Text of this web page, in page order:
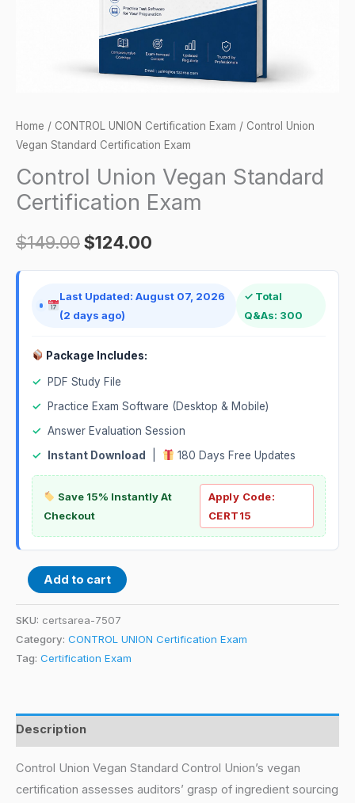
Home / CONTROL UNION Certification Exam / Control Union
Vegan Standard Certification Exam
Control Union Vegan Standard
Certification Exam
$149.00$124.00
Last Updated: August 07, 2026
(2 days ago)
✓ Total
Q&As: 300
Package Includes:
✓
PDF Study File
✓
Practice Exam Software (Desktop & Mobile)
✓ Answer Evaluation Session
✓
Instant Download 180 Days Free Updates
Save 15% Instantly At
Checkout
Apply Code:
CERT15
Add to cart
SKU: certsarea-7507
Category: CONTROL UNION Certification Exam
Tag: Certification Exam
Description
Control Union Vegan Standard Control Union’s vegan
certification assesses auditors’ grasp of ingredient sourcing